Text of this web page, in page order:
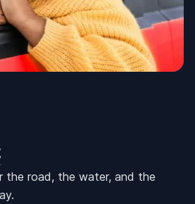
the road, the water, and the